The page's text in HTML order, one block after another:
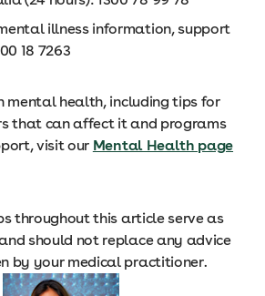
illness information, support
18 7263
mental health, including tips for
that can affect it and programs
visit our Mental Health page
throughout this article serve as
should not replace any advice
by your medical practitioner.